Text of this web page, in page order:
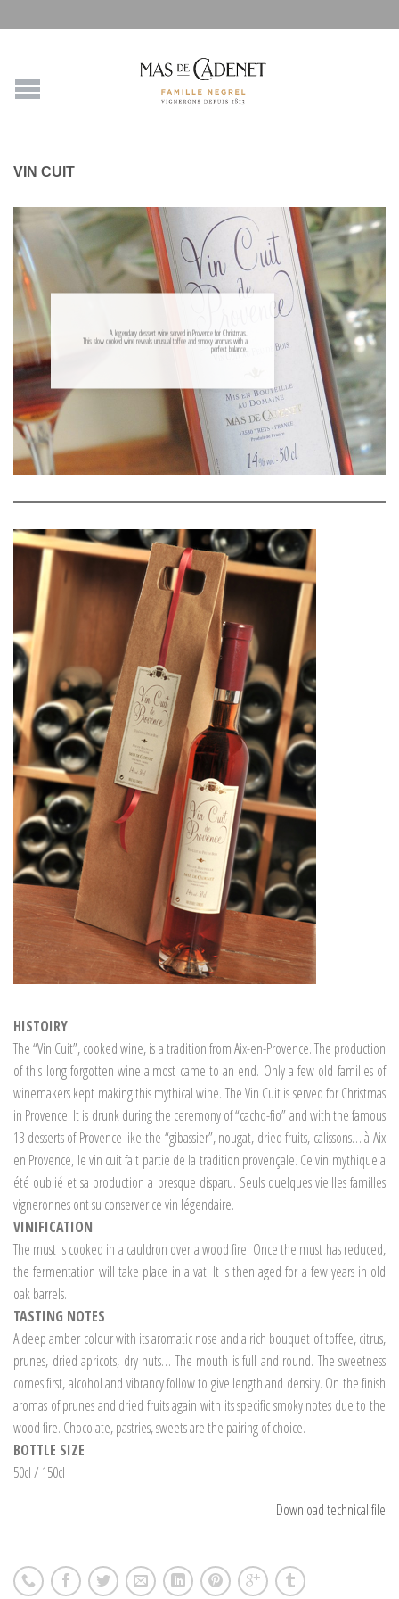
VIN CUIT
A legendary dessert wine served in Provence for Christmas.
This slow cooked wine reveals unusual toffee and smoky aromas with a
perfect balance.
HISTOIRY
The “Vin Cuit”, cooked wine, is a tradition from Aix-en-Provence. The production
of this long forgotten wine almost came to an end. Only a few old families of
winemakers kept making this mythical wine. The Vin Cuit is served for Christmas
in Provence. It is drunk during the ceremony of “cacho-fio” and with the famous
13 desserts of Provence like the “gibassier”, nougat, dried fruits, calissons… à Aix
en Provence, le vin cuit fait partie de la tradition provençale. Ce vin mythique a
été oublié et sa production a presque disparu. Seuls quelques vieilles familles
vigneronnes ont su conserver ce vin légendaire.
VINIFICATION
The must is cooked in a cauldron over a wood fire. Once the must has reduced,
the fermentation will take place in a vat. It is then aged for a few years in old
oak barrels.
TASTING NOTES
A deep amber colour with its aromatic nose and a rich bouquet of toffee, citrus,
prunes, dried apricots, dry nuts… The mouth is full and round. The sweetness
comes first, alcohol and vibrancy follow to give length and density. On the finish
aromas of prunes and dried fruits again with its specific smoky notes due to the
wood fire. Chocolate, pastries, sweets are the pairing of choice.
BOTTLE SIZE
50cl / 150cl
Download technical file